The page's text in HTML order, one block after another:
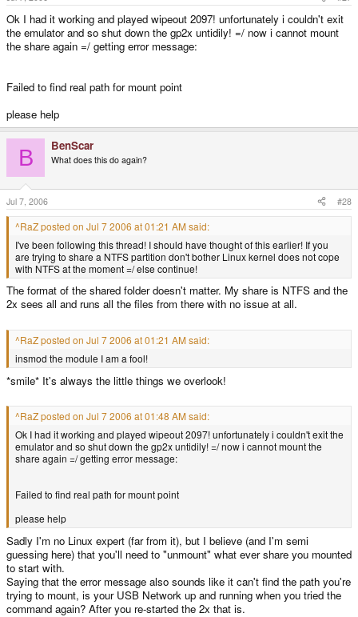
Ok I had it working and played wipeout 2097! unfortunately i couldn't exit
the emulator and so shut down the gp2x untidily! =/ now i cannot mount
the share again =/ getting error message:
Failed to find real path for mount point
please help
B BenScar
What does this do again?
Jul 7, 2006 #28
^RaZ posted on Jul 7 2006 at 01:21 AM said:
I've been following this thread! I should have thought of this earlier! If you
are trying to share a NTFS partition don't bother Linux kernel does not cope
with NTFS at the moment =/ else continue!
The format of the shared folder doesn't matter. My share is NTFS and the
2x sees all and runs all the files from there with no issue at all.
^RaZ posted on Jul 7 2006 at 01:21 AM said:
insmod the module I am a fool!
*smile* It's always the little things we overlook!
^RaZ posted on Jul 7 2006 at 01:48 AM said:
Ok I had it working and played wipeout 2097! unfortunately i couldn't exit the
emulator and so shut down the gp2x untidily! =/ now i cannot mount the
share again =/ getting error message:
Failed to find real path for mount point
please help
Sadly I'm no Linux expert (far from it), but I believe (and I'm semi
guessing here) that you'll need to "unmount" what ever share you mounted
to start with.
Saying that the error message also sounds like it can't find the path you're
trying to mount, is your USB Network up and running when you tried the
command again? After you re-started the 2x that is.